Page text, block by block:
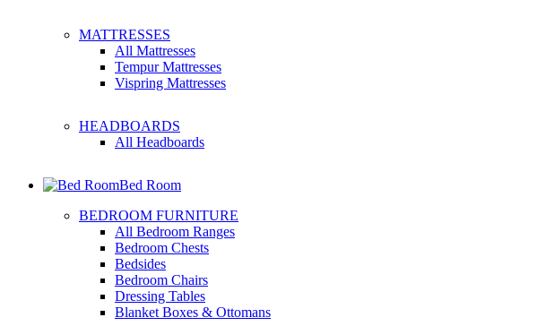
MATTRESSES
All Mattresses
Tempur Mattresses
Vispring Mattresses
HEADBOARDS
All Headboards
Bed Room
BEDROOM FURNITURE
All Bedroom Ranges
Bedroom Chests
Bedsides
Bedroom Chairs
Dressing Tables
Blanket Boxes & Ottomans